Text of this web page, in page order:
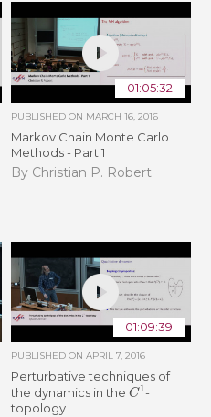
01:05:32
PUBLISHED ON MARCH 16, 2016
Markov Chain Monte Carlo
Methods - Part 1
By Christian P. Robert
01:09:39
PUBLISHED ON APRIL 7, 2016
Perturbative techniques of
the dynamics in the C1-
topology